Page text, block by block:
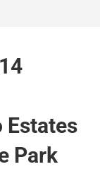
Estates
Park